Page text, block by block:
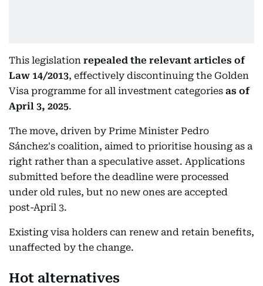
This legislation repealed the relevant articles of
Law 14/2013, effectively discontinuing the Golden
Visa programme for all investment categories as of
April 3, 2025.
The move, driven by Prime Minister Pedro
Sánchez's coalition, aimed to prioritise housing as a
right rather than a speculative asset. Applications
submitted before the deadline were processed
under old rules, but no new ones are accepted
post-April 3.
Existing visa holders can renew and retain benefits,
unaffected by the change.
Hot alternatives